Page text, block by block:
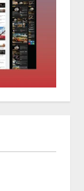
Arun
at the